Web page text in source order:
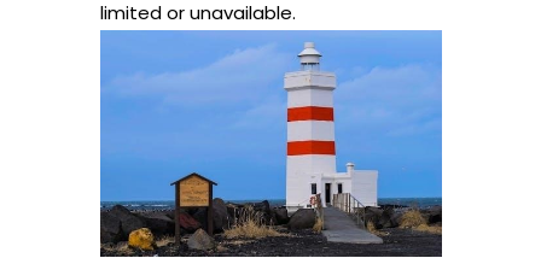
limited or unavailable.